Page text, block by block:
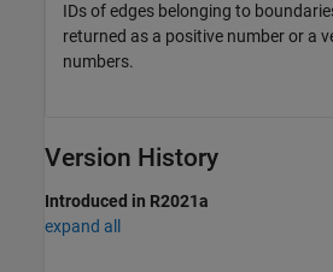
IDs of edges belonging to
returned as a positive number or a
numbers.
Version History
Introduced in R2021a
expand all